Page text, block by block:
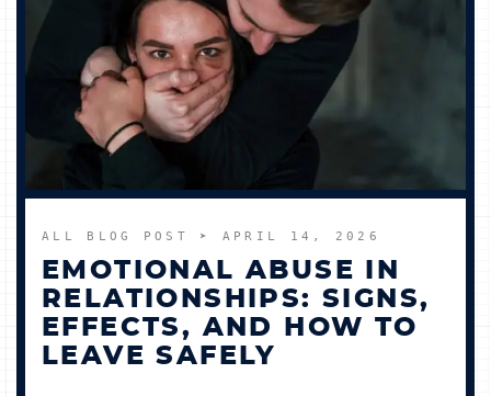
ALL BLOG POST ➤ APRIL 14, 2026
EMOTIONAL ABUSE IN
RELATIONSHIPS: SIGNS,
EFFECTS, AND HOW TO
LEAVE SAFELY